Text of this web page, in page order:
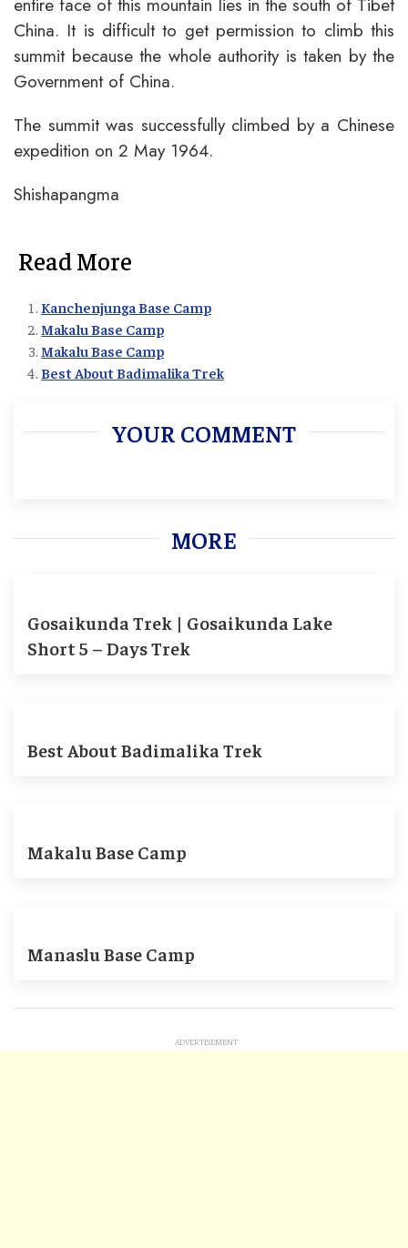
China. It is difficult to get permission to climb this
summit because the whole authority is taken by the
Government of China.
The summit was successfully climbed by a Chinese
expedition on 2 May 1964.
Shishapangma
Read More
Kanchenjunga Base Camp
Makalu Base Camp
Makalu Base Camp
Best About Badimalika Trek
YOUR COMMENT
MORE
Gosaikunda Trek | Gosaikunda Lake
Short 5 – Days Trek
Best About Badimalika Trek
Makalu Base Camp
Manaslu Base Camp